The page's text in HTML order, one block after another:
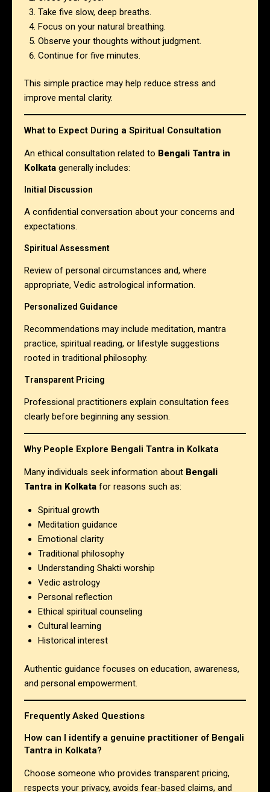
Take five slow, deep breaths.
Focus on your natural breathing.
Observe your thoughts without judgment.
Continue for five minutes.
This simple practice may help reduce stress and
improve mental clarity.
What to Expect During a Spiritual Consultation
An ethical consultation related to Bengali Tantra in
Kolkata generally includes:
Initial Discussion
A confidential conversation about your concerns and
expectations.
Spiritual Assessment
Review of personal circumstances and, where
appropriate, Vedic astrological information.
Personalized Guidance
Recommendations may include meditation, mantra
practice, spiritual reading, or lifestyle suggestions
rooted in traditional philosophy.
Transparent Pricing
Professional practitioners explain consultation fees
clearly before beginning any session.
Why People Explore Bengali Tantra in Kolkata
Many individuals seek information about Bengali
Tantra in Kolkata for reasons such as:
Spiritual growth
Meditation guidance
Emotional clarity
Traditional philosophy
Understanding Shakti worship
Vedic astrology
Personal reflection
Ethical spiritual counseling
Cultural learning
Historical interest
Authentic guidance focuses on education, awareness,
and personal empowerment.
Frequently Asked Questions
How can I identify a genuine practitioner of Bengali
Tantra in Kolkata?
Choose someone who provides transparent pricing,
respects your privacy, avoids fear-based claims, and